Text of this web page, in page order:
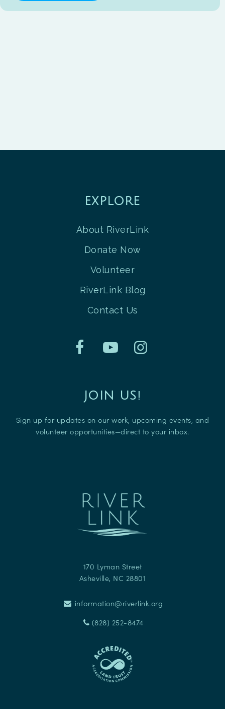
EXPLORE
About RiverLink
Donate Now
Volunteer
RiverLink Blog
Contact Us
JOIN US!
Sign up for updates on our work, upcoming events, and
volunteer opportunities—direct to your inbox.
170 Lyman Street
Asheville, NC 28801
information@riverlink.org
(828) 252-8474